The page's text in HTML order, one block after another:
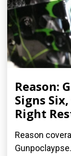
Reason:
Signs
Right
Reason